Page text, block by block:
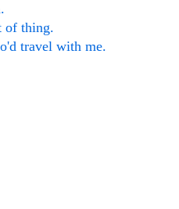
of thing.
travel with me.